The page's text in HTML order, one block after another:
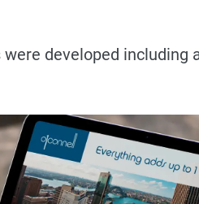
developed